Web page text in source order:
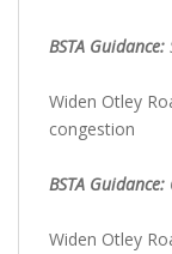
BSTA Guidance:
Widen Otley
congestion
BSTA Guidance:
Widen Otley